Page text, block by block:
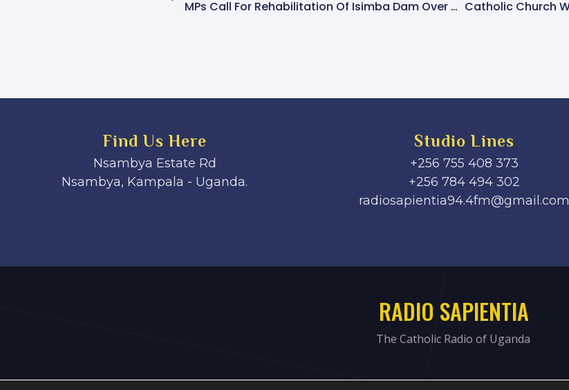
MPs Call For Rehabilitation Of Isimba Dam Over Visible Cracks
Find Us Here
Nsambya Estate Rd
Nsambya, Kampala - Uganda.
Studio Lines
+256 755 408 373
+256 784 494 302
radiosapientia94.4fm@gmail.com
RADIO SAPIENTIA
The Catholic Radio of Uganda